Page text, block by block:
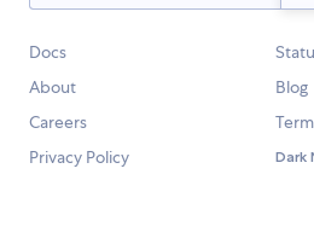
Docs
About
Blog
Careers
Privacy Policy
Dark